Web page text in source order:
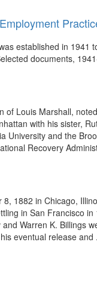
established in
documents,
of Louis Marshall,
with his sister,
University and the
Recovery
1882 in Chicago,
in San Francisco
Warren K. Billings
eventual release and